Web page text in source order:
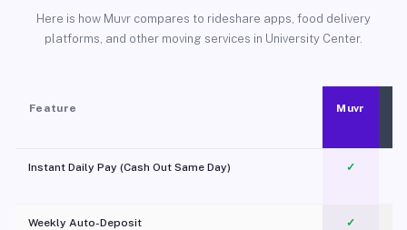
Here is how Muvr compares to rideshare apps, food delivery
platforms, and other moving services in University Center.
Feature Muvr
Instant Daily Pay (Cash Out Same Day) ✓
Weekly Auto-Deposit ✓